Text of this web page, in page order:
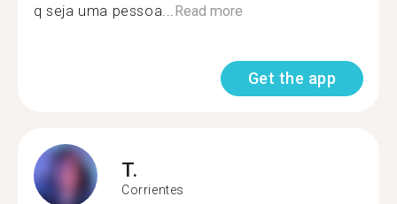
q seja uma pessoa...Read more
Get the app
T.
Corrientes